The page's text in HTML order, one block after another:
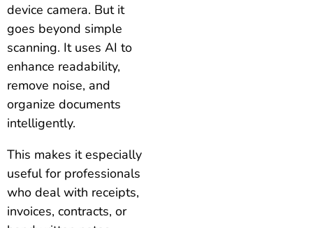
device camera. But it
goes beyond simple
scanning. It uses AI to
enhance readability,
remove noise, and
organize documents
intelligently.
This makes it especially
useful for professionals
who deal with receipts,
invoices, contracts, or